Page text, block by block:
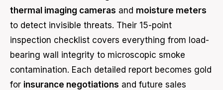
thermal imaging cameras and moisture meters
to detect invisible threats. Their 15-point
inspection checklist covers everything from load-
bearing wall integrity to microscopic smoke
contamination. Each detailed report becomes gold
for insurance negotiations and future sales